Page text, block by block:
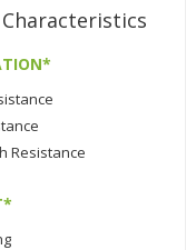
Characteristics
Resistance